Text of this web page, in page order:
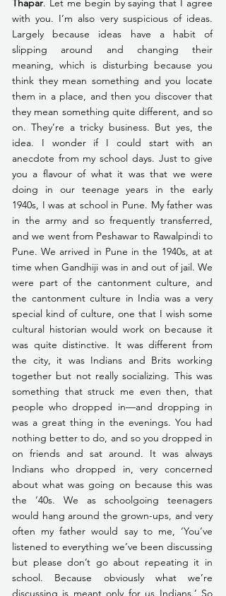
with you. I’m also very suspicious of ideas.
Largely because ideas have a habit of
slipping around and changing their
meaning, which is disturbing because you
think they mean something and you locate
them in a place, and then you discover that
they mean something quite different, and so
on. They’re a tricky business. But yes, the
idea. I wonder if I could start with an
anecdote from my school days. Just to give
you a flavour of what it was that we were
doing in our teenage years in the early
1940s, I was at school in Pune. My father was
in the army and so frequently transferred,
and we went from Peshawar to Rawalpindi to
Pune. We arrived in Pune in the 1940s, at at
time when Gandhiji was in and out of jail. We
were part of the cantonment culture, and
the cantonment culture in India was a very
special kind of culture, one that I wish some
cultural historian would work on because it
was quite distinctive. It was different from
the city, it was Indians and Brits working
together but not really socializing. This was
something that struck me even then, that
people who dropped in—and dropping in
was a great thing in the evenings. You had
nothing better to do, and so you dropped in
on friends and sat around. It was always
Indians who dropped in, very concerned
about what was going on because this was
the ’40s. We as schoolgoing teenagers
would hang around the grown-ups, and very
often my father would say to me, ‘You’ve
listened to everything we’ve been discussing
but please don’t go about repeating it in
school. Because obviously what we’re
discussing is meant only for us Indians.’ So